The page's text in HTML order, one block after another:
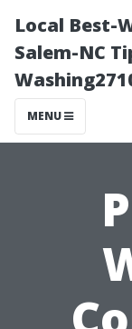
Local Best-
Salem-NC
MENU